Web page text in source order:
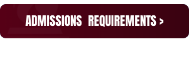
ADMISSIONS REQUIREMENTS >